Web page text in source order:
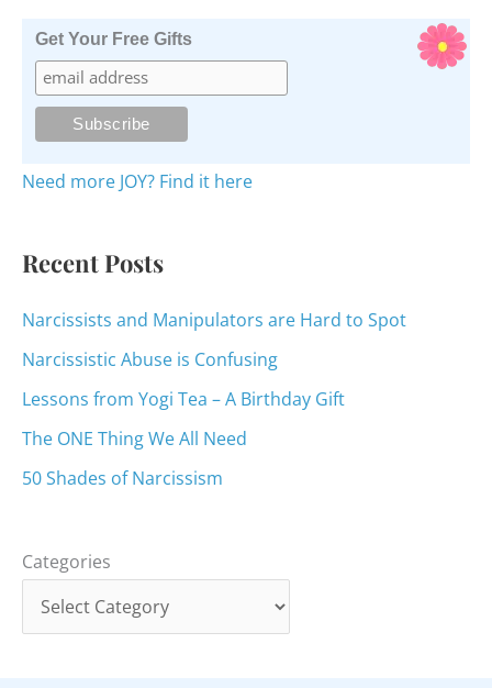
o
Get Your Free Gifts
Need more JOY? Find it here
Recent Posts
Narcissists and Manipulators are Hard to Spot
Narcissistic Abuse is Confusing
Lessons from Yogi Tea – A Birthday Gift
The ONE Thing We All Need
50 Shades of Narcissism
Categories